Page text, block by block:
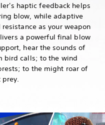
haptic feedback helps
blow, while adaptive
as your weapon
a powerful final blow
hear the sounds of
bird calls; to the wind
to the might roar of
prey.